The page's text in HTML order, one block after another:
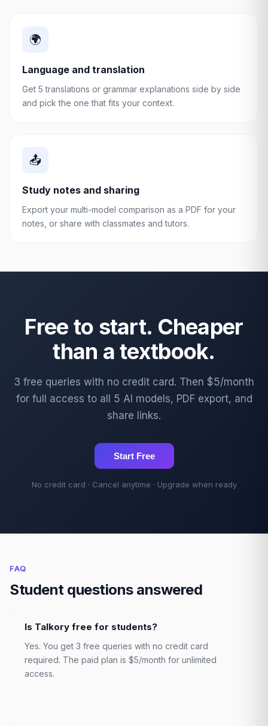
🌍
Language and translation
Get 5 translations or grammar explanations side by side
and pick the one that fits your context.
📤
Study notes and sharing
Export your multi-model comparison as a PDF for your
notes, or share with classmates and tutors.
Free to start. Cheaper
than a textbook.
3 free queries with no credit card. Then $5/month
for full access to all 5 AI models, PDF export, and
share links.
Start Free
No credit card · Cancel anytime · Upgrade when ready
FAQ
Student questions answered
Is Talkory free for students?
Yes. You get 3 free queries with no credit card
required. The paid plan is $5/month for unlimited
access.